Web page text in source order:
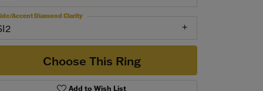
Accent Diamond Clarity
Choose This Ring
Add to Wish List